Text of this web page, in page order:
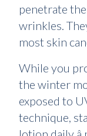
penetrate
wrinkles.
most skin
While you
the winter
exposed to
technique,